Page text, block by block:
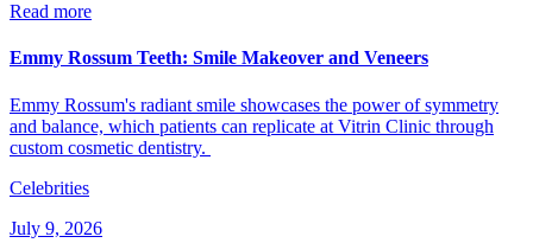
Read more
Emmy Rossum Teeth: Smile Makeover and Veneers
Emmy Rossum's radiant smile showcases the power of symmetry
and balance, which patients can replicate at Vitrin Clinic through
custom cosmetic dentistry.
Celebrities
July 9, 2026